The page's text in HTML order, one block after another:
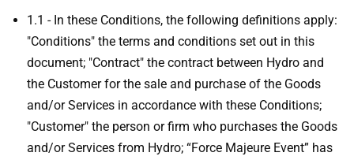
1.1 - In these Conditions, the following definitions apply:
"Conditions" the terms and conditions set out in this
document; "Contract" the contract between Hydro and
the Customer for the sale and purchase of the Goods
and/or Services in accordance with these Conditions;
"Customer" the person or firm who purchases the Goods
and/or Services from Hydro; “Force Majeure Event” has